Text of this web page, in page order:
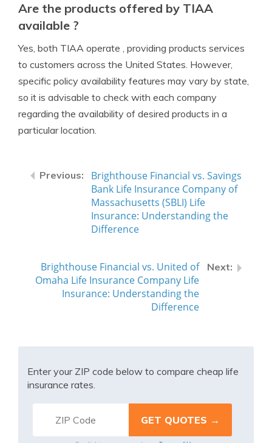
Are the products offered by TIAA
available ?
Yes, both TIAA operate , providing products services
to customers across the United States. However,
specific policy availability features may vary by state,
so it is advisable to check with each company
regarding the availability of desired products in a
particular location.
Brighthouse Financial vs. Savings
Bank Life Insurance Company of
Massachusetts (SBLI) Life
Insurance: Understanding the
Difference
Brighthouse Financial vs. United of
Omaha Life Insurance Company Life
Insurance: Understanding the
Difference
Enter your ZIP code below to compare cheap life
insurance rates.